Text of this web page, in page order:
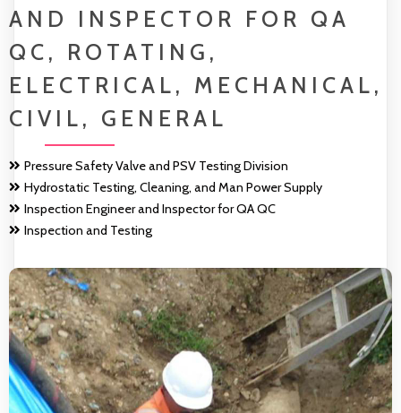
AND INSPECTOR FOR QA
QC, ROTATING,
ELECTRICAL, MECHANICAL,
CIVIL, GENERAL
Pressure Safety Valve and PSV Testing Division
Hydrostatic Testing, Cleaning, and Man Power Supply
Inspection Engineer and Inspector for QA QC
Inspection and Testing